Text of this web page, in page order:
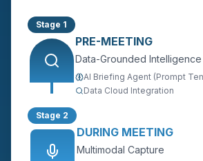
Stage 1
PRE-MEETING
Data-Grounded Intelligence
AI Briefing Agent (Prompt
Data Cloud Integration
Stage 2
DURING MEETING
Multimodal Capture